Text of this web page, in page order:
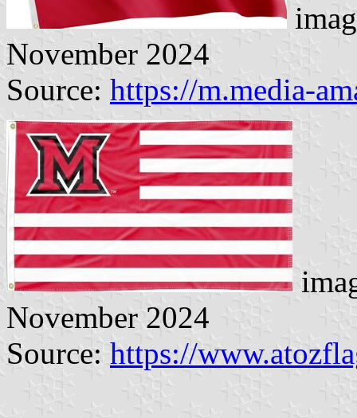
November 2024
Source: https://m.media-
November 2024
Source: https://